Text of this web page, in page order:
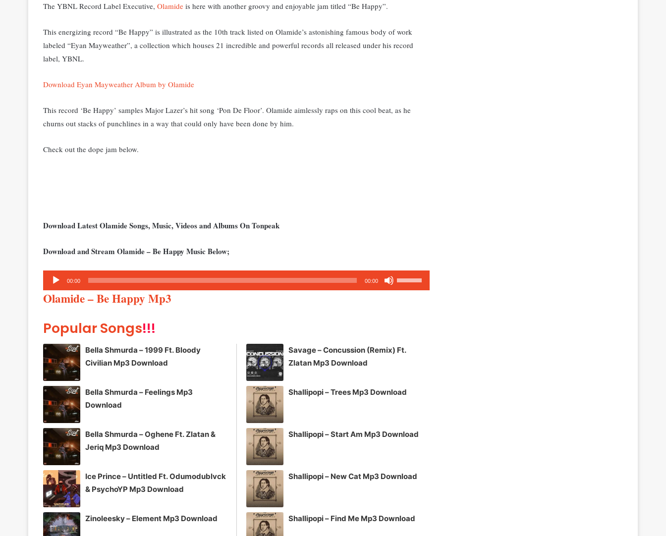
The YBNL Record Label Executive, Olamide is here with another groovy and enjoyable jam titled “Be Happy”.
This energizing record “Be Happy” is illustrated as the 10th track listed on Olamide’s astonishing famous body of work
labeled “Eyan Mayweather”, a collection which houses 21 incredible and powerful records all released under his record
label, YBNL.
Download Eyan Mayweather Album by Olamide
This record ‘Be Happy’ samples Major Lazer’s hit song ‘Pon De Floor’. Olamide aimlessly raps on this cool beat, as he
churns out stacks of punchlines in a way that could only have been done by him.
Check out the dope jam below.
Download Latest Olamide Songs, Music, Videos and Albums On Tonpeak
Download and Stream Olamide – Be Happy Music Below;
Audio
Player
00:00 00:00
Up/Down
or
Olamide – Be Happy Mp3
Popular Songs!!!
Bella Shmurda – 1999 Ft. Bloody
Civilian Mp3 Download
Bella Shmurda – Feelings Mp3
Download
Bella Shmurda – Oghene Ft. Zlatan &
Jeriq Mp3 Download
Ice Prince – Untitled Ft. Odumodublvck
& PsychoYP Mp3 Download
Zinoleesky – Element Mp3 Download
Savage – Concussion (Remix) Ft.
Zlatan Mp3 Download
Shallipopi – Trees Mp3 Download
Shallipopi – Start Am Mp3 Download
Shallipopi – New Cat Mp3 Download
Shallipopi – Find Me Mp3 Download